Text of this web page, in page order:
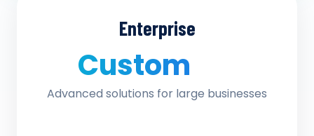
Enterprise
Custom
Advanced solutions for large businesses